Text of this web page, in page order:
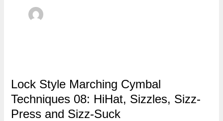
Lock Style Marching Cymbal
Techniques 08: HiHat, Sizzles, Sizz-
Press and Sizz-Suck